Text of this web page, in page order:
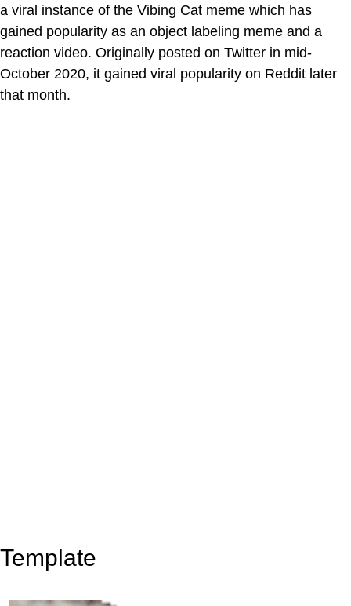
a viral instance of the Vibing Cat meme which has
gained popularity as an object labeling meme and a
reaction video. Originally posted on Twitter in mid-
October 2020, it gained viral popularity on Reddit later
that month.
Template